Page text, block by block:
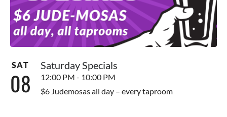
SAT
08
Saturday Specials
12:00 PM - 10:00 PM
$6 Judemosas all day – every taproom